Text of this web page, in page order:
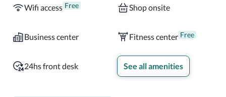
7.7 mi (12.3 km) from Dadeland Mall and 7.7 mi (12.4 km)
Enjoy recreational amenities such as an outdoor pool and
a fitness center. Additional features at this hotel include
complimentary wireless Internet access, gift
shops/newsstands, and a banquet hall.
Wifi access Free Shop onsite
Business center Fitness center Free
24hs front desk See all amenities